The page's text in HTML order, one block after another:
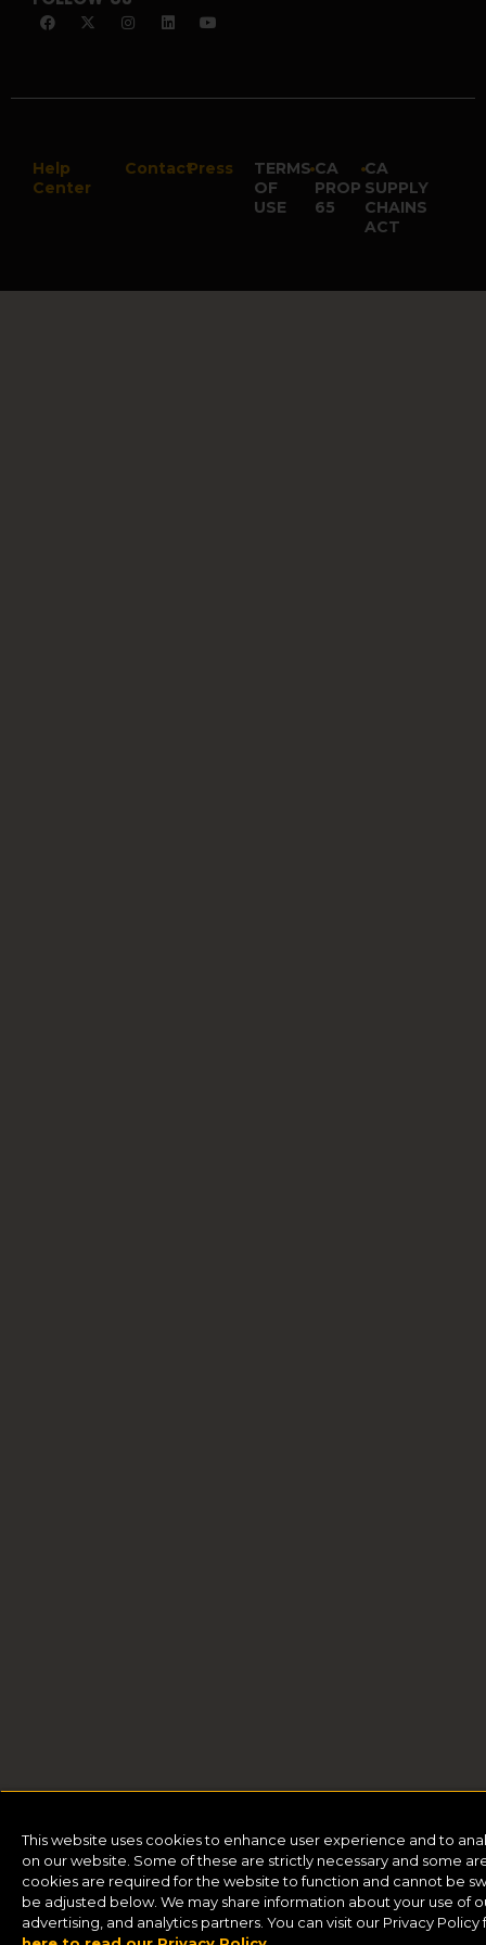
TERMS
OF
USE
•CA
PROP
65
•CA
SUPPLY
CHAINS
ACT
Help
Center
ContactPress
This website uses cookies to enhance user experience and to
on our website. Some of these are strictly necessary and some
cookies are required for the website to function and cannot be
be adjusted below. We may share information about your use of
advertising, and analytics partners. You can visit our Privacy